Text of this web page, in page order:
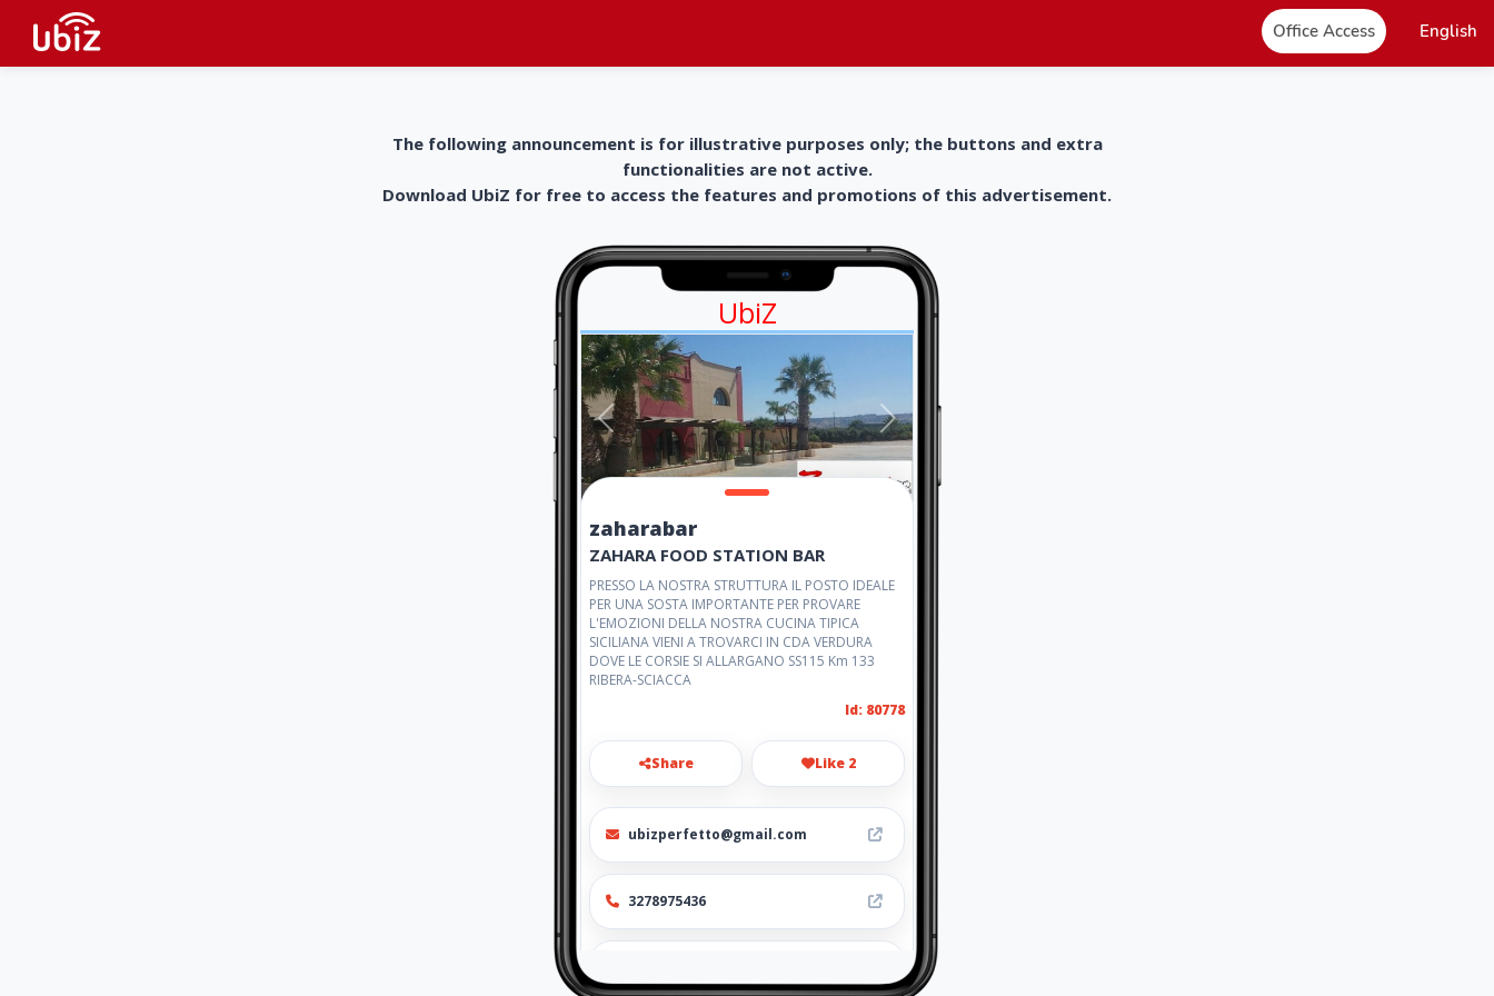
Office Access English
The following announcement is for illustrative purposes only; the buttons and extra
functionalities are not active.
Download UbiZ for free to access the features and promotions of this advertisement.
UbiZ
zaharabar
ZAHARA FOOD STATION BAR
PRESSO LA NOSTRA STRUTTURA IL POSTO IDEALE
PER UNA SOSTA IMPORTANTE PER PROVARE
L'EMOZIONI DELLA NOSTRA CUCINA TIPICA
SICILIANA VIENI A TROVARCI IN CDA VERDURA
DOVE LE CORSIE SI ALLARGANO SS115 Km 133
RIBERA-SCIACCA
Id: 80778
Share Like 2
ubizperfetto@gmail.com
3278975436
m/